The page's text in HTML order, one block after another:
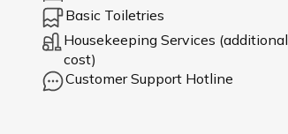
Basic Toiletries
Housekeeping Services (additional
cost)
Customer Support Hotline